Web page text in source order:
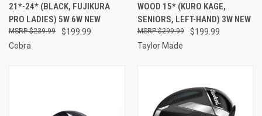
21*-24* (BLACK, FUJIKURA
PRO LADIES) 5W 6W NEW
$199.99
$239.99
Cobra
WOOD 15* (KURO KAGE,
SENIORS, LEFT-HAND) 3W NEW
$199.99
$299.99
Taylor Made